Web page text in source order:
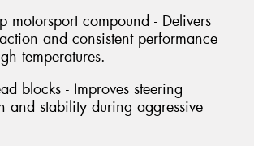
motorsport compound - Delivers
and consistent performance
temperatures.
blocks - Improves steering
and stability during aggressive